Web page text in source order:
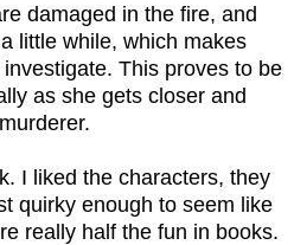
damaged in the fire, and
little while, which makes
This proves to be
as she gets closer and
I liked the characters, they
quirky enough to seem like
really half the fun in books.